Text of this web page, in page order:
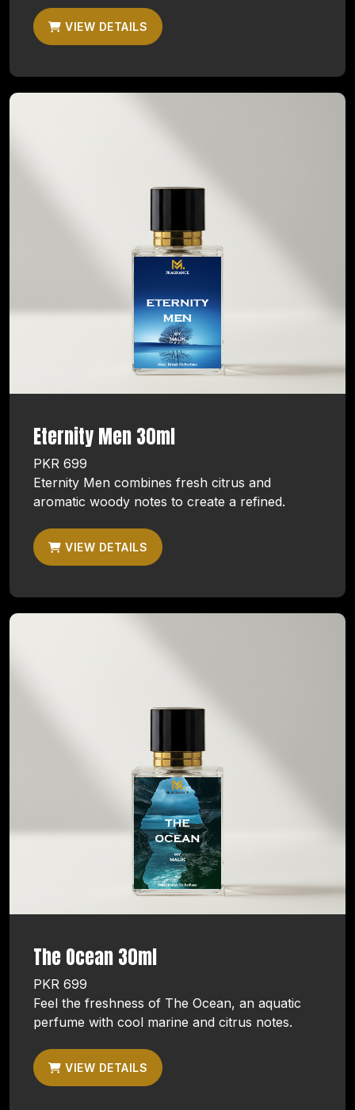
VIEW DETAILS
Eternity Men 30ml
PKR 699
Eternity Men combines fresh citrus and
aromatic woody notes to create a refined.
VIEW DETAILS
The Ocean 30ml
PKR 699
Feel the freshness of The Ocean, an aquatic
perfume with cool marine and citrus notes.
VIEW DETAILS